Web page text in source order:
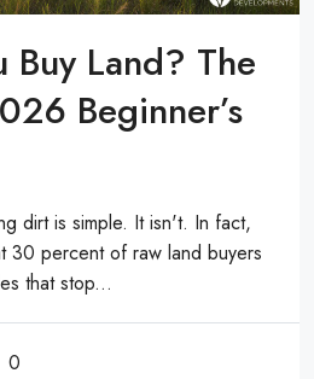
Buy Land? The
Beginner’s
dirt is simple. It isn't. In fact,
30 percent of raw land buyers
that stop...
0